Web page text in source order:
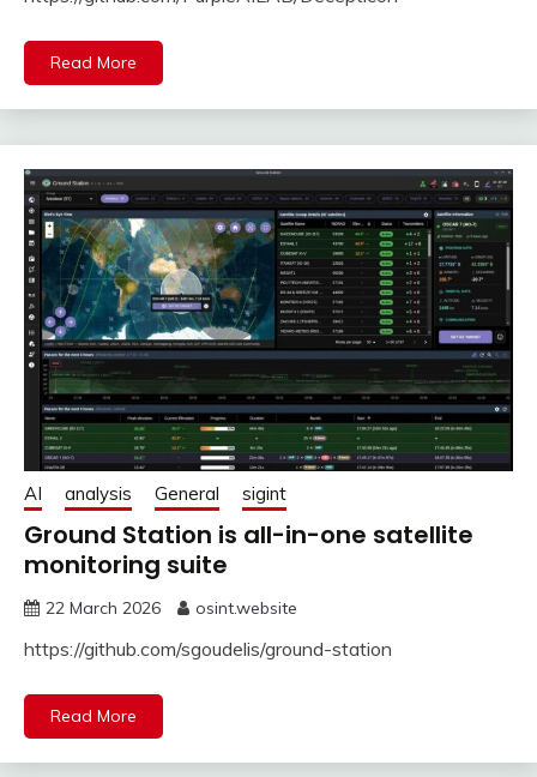
Read More
AI analysis General sigint
Ground Station is all-in-one satellite
monitoring suite
22 March 2026 osint.website
https://github.com/sgoudelis/ground-station
Read More